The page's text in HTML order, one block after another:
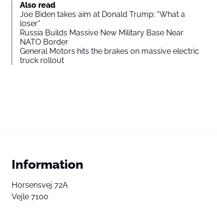
Also read
Joe Biden takes aim at Donald Trump: “What a
loser”
Russia Builds Massive New Military Base Near
NATO Border
General Motors hits the brakes on massive electric
truck rollout
Information
Horsensvej 72A
Vejle 7100